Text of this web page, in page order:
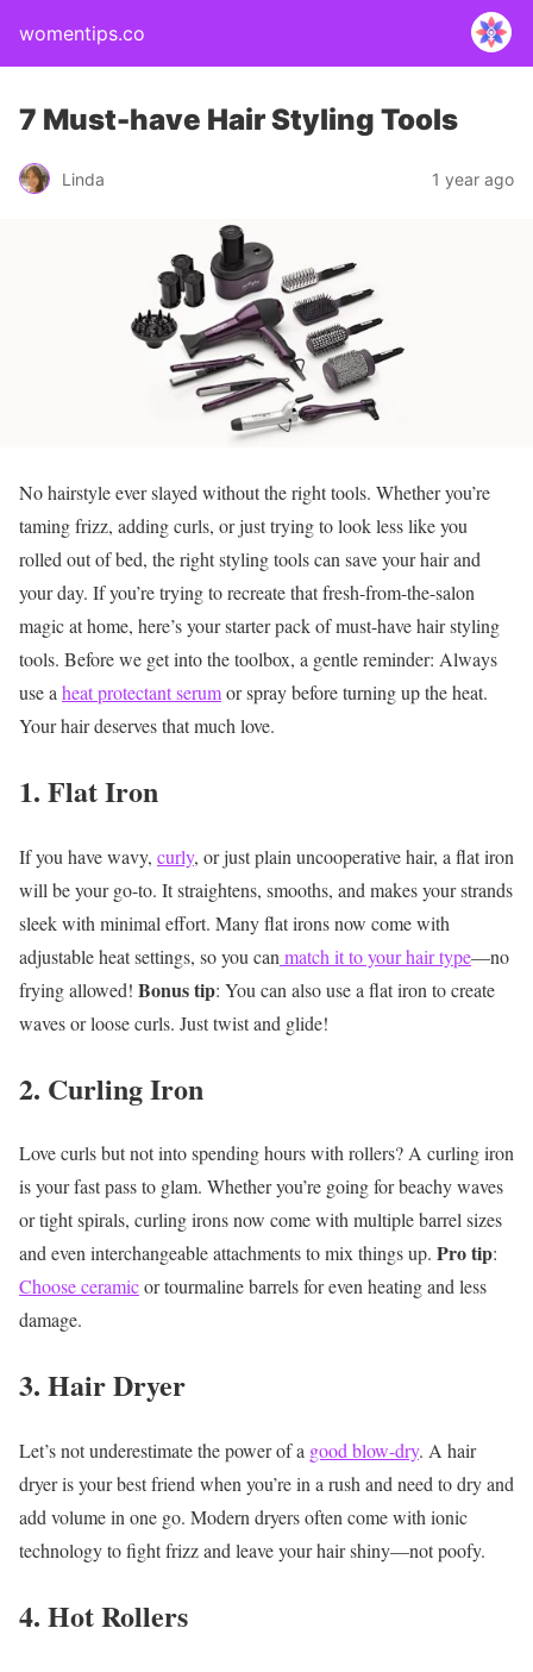
womentips.co
7 Must-have Hair Styling Tools
Linda 1 year ago
No hairstyle ever slayed without the right tools. Whether you’re
taming frizz, adding curls, or just trying to look less like you
rolled out of bed, the right styling tools can save your hair and
your day. If you’re trying to recreate that fresh-from-the-salon
magic at home, here’s your starter pack of must-have hair styling
tools. Before we get into the toolbox, a gentle reminder: Always
use a heat protectant serumor spray before turning up the heat.
Your hair deserves that much love.
1. Flat Iron
If you have wavy, curly, or just plain uncooperative hair, a flat iron
will be your go-to. It straightens, smooths, and makes your strands
sleek with minimal effort. Many flat irons now come with
adjustable heat settings, so you can match it to your hair type—no
frying allowed! Bonus tip: You can also use a flat iron to create
waves or loose curls. Just twist and glide!
2. Curling Iron
Love curls but not into spending hours with rollers? A curling iron
is your fast pass to glam. Whether you’re going for beachy waves
or tight spirals, curling irons now come with multiple barrel sizes
and even interchangeable attachments to mix things up. Pro tip:
Choose ceramicor tourmaline barrels for even heating and less
damage.
3. Hair Dryer
Let’s not underestimate the power of a good blow-dry. A hair
dryer is your best friend when you’re in a rush and need to dry and
add volume in one go. Modern dryers often come with ionic
technology to fight frizz and leave your hair shiny—not poofy.
4. Hot Rollers